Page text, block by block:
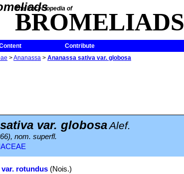
The Encyclopedia of
BROMELIADS
Contribute
>Ananassa > Ananassa sativa var. globosa
sativa var. globosaAlef.
nom. superfl.
var. rotundus (Nois.)